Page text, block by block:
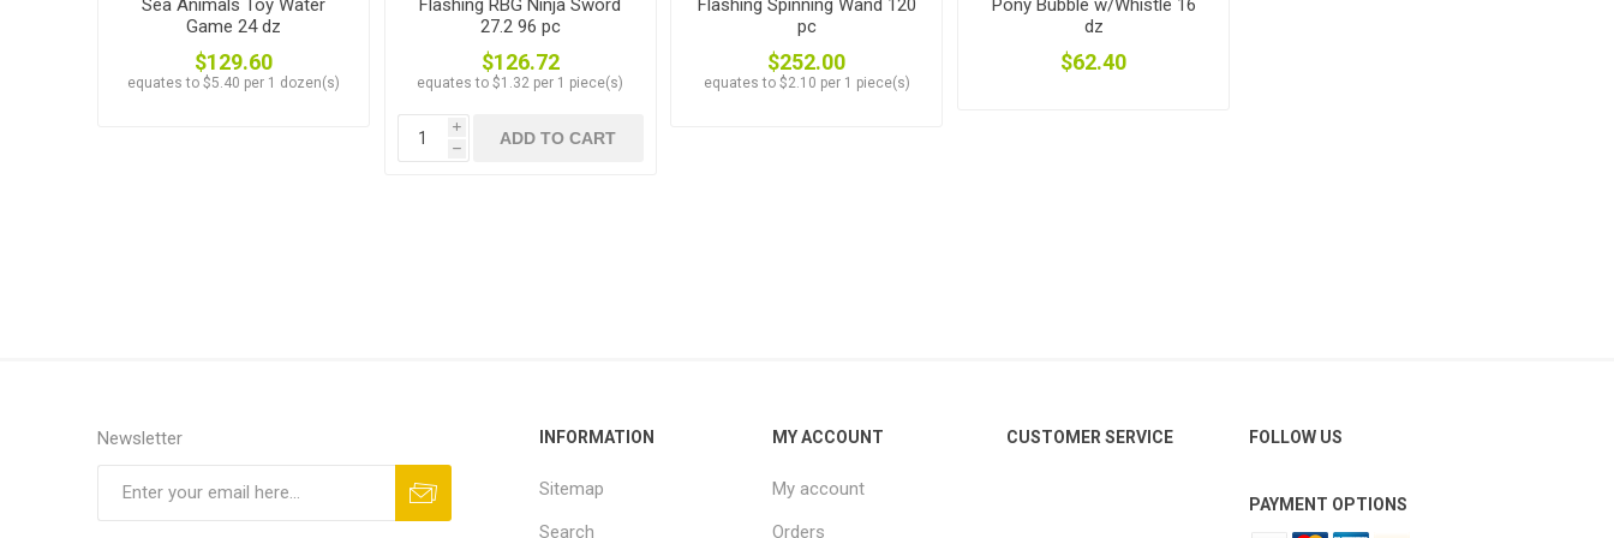
Sea Animals Toy Water
Game 24 dz
$129.60
equates to $5.40 per 1 dozen(s)
Flashing RBG Ninja Sword
27.2 96 pc
$126.72
equates to $1.32 per 1 piece(s)
i
h
ADD TO CART
Flashing Spinning Wand 120
pc
$252.00
equates to $2.10 per 1 piece(s)
Pony Bubble w/Whistle 16
dz
$62.40
Newsletter INFORMATION
Sitemap
Search
MY ACCOUNT
My account
Orders
CUSTOMER SERVICE FOLLOW US
PAYMENT OPTIONS